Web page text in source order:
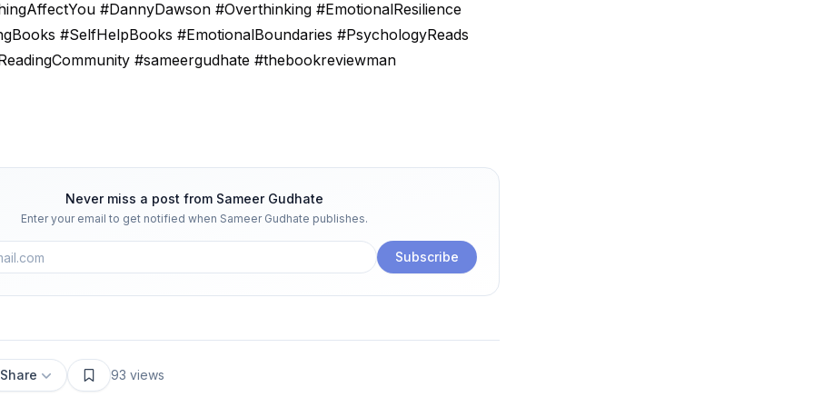
#DannyDawson #Overthinking #EmotionalResilience
#SelfHelpBooks #EmotionalBoundaries #PsychologyReads
#sameergudhate #thebookreviewman
Never miss a post from Sameer Gudhate
Enter your email to get notified when Sameer Gudhate publishes.
Subscribe
Share 93 views